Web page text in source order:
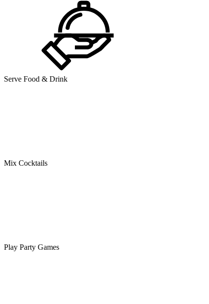
Serve Food & Drink
Mix Cocktails
Play Party Games